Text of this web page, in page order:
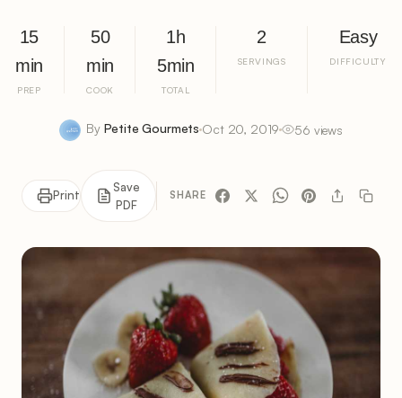
15
min
PREP
50
min
COOK
1h
5min
TOTAL
2
SERVINGS
Easy
DIFFICULTY
By Petite Gourmets Oct 20, 2019 56 views
Print
Save
PDF
SHARE